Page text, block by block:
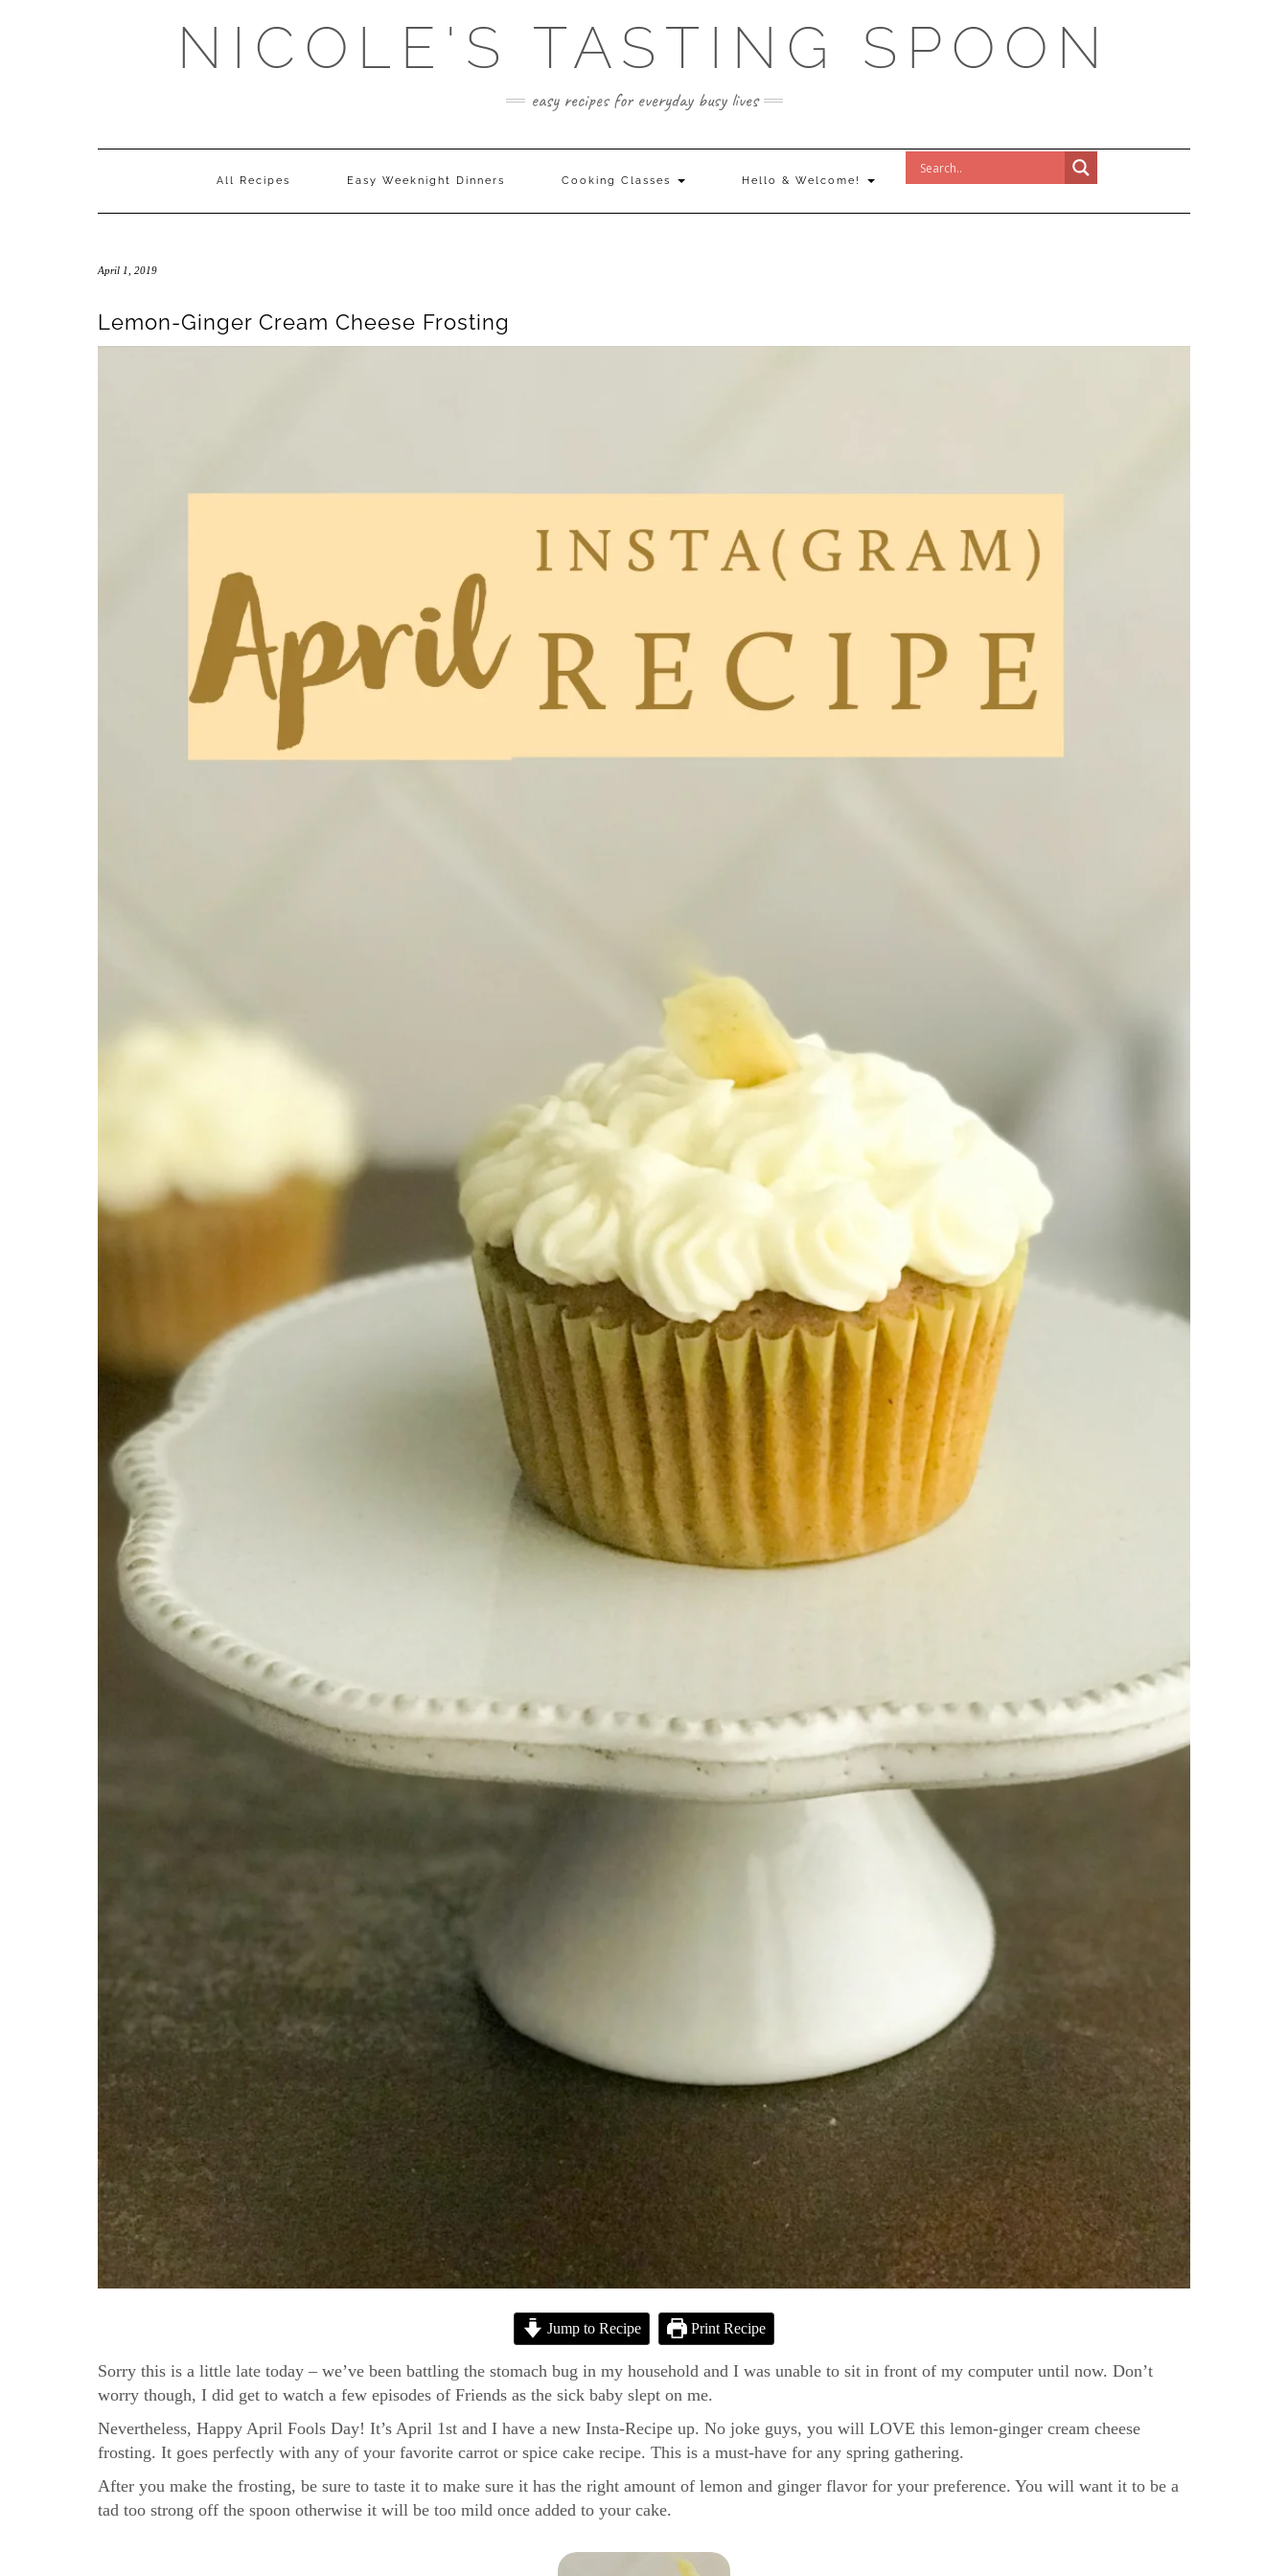
NICOLE'S TASTING SPOON
easy recipes for everyday busy lives
All Recipes Easy Weeknight Dinners Cooking Classes Hello & Welcome!
April 1, 2019
Lemon-Ginger Cream Cheese Frosting
Jump to Recipe Print Recipe
Sorry this is a little late today – we’ve been battling the stomach bug in my household and I was unable to sit in front of my computer until now. Don’t
worry though, I did get to watch a few episodes of Friends as the sick baby slept on me.
Nevertheless, Happy April Fools Day! It’s April 1st and I have a new Insta-Recipe up. No joke guys, you will LOVE this lemon-ginger cream cheese
frosting. It goes perfectly with any of your favorite carrot or spice cake recipe. This is a must-have for any spring gathering.
After you make the frosting, be sure to taste it to make sure it has the right amount of lemon and ginger flavor for your preference. You will want it to be a
tad too strong off the spoon otherwise it will be too mild once added to your cake.